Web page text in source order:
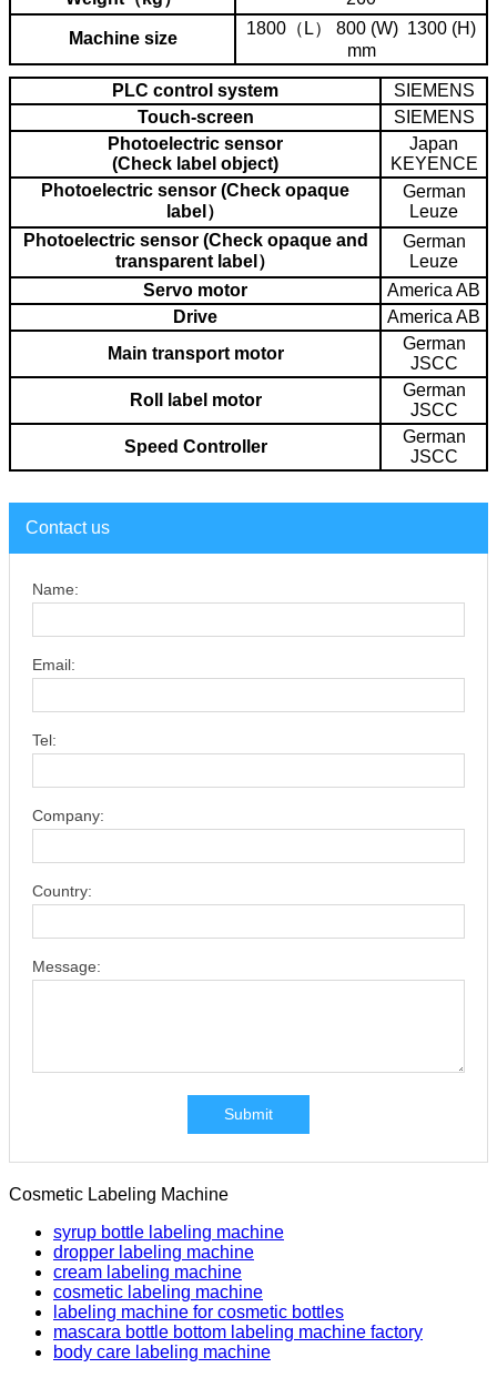
Machine size
1800（L） 800 (W) 1300 (H)
mm
PLC control system
SIEMENS
Touch-screen
SIEMENS
Photoelectric sensor
(Check label object)
Japan
KEYENCE
Photoelectric sensor (Check opaque
label）
German
Leuze
Photoelectric sensor (Check opaque and
transparent label）
German
Leuze
Servo motor
America AB
Drive
America AB
Main transport motor
German
JSCC
Roll label motor
German
JSCC
Speed Controller
German
JSCC
Contact us
Name:
Email:
Tel:
Company:
Country:
Message:
Submit
Cosmetic Labeling Machine
syrup bottle labeling machine
dropper labeling machine
cream labeling machine
cosmetic labeling machine
labeling machine for cosmetic bottles
mascara bottle bottom labeling machine factory
body care labeling machine